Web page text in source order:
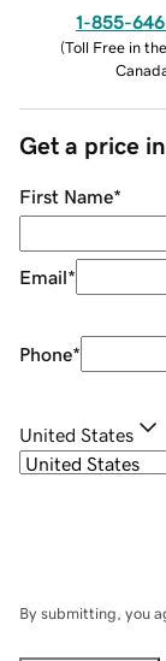
1-855-
(Toll Free in
Get a price
First Name*
Email*
Phone*
United States
By submitting, you